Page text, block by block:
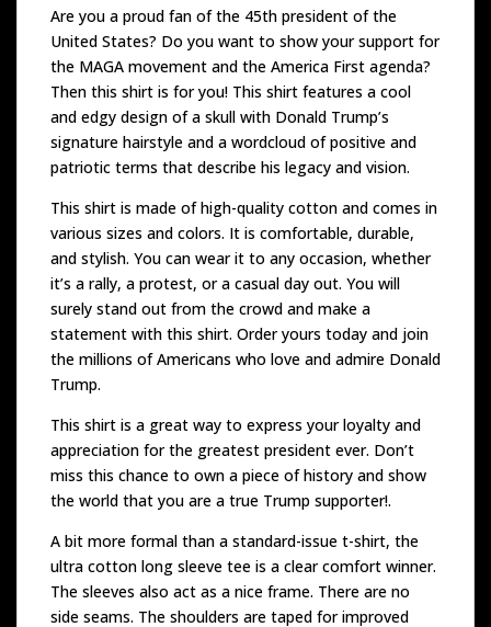
Are you a proud fan of the 45th president of the
United States? Do you want to show your support for
the MAGA movement and the America First agenda?
Then this shirt is for you! This shirt features a cool
and edgy design of a skull with Donald Trump’s
signature hairstyle and a wordcloud of positive and
patriotic terms that describe his legacy and vision.
This shirt is made of high-quality cotton and comes in
various sizes and colors. It is comfortable, durable,
and stylish. You can wear it to any occasion, whether
it’s a rally, a protest, or a casual day out. You will
surely stand out from the crowd and make a
statement with this shirt. Order yours today and join
the millions of Americans who love and admire Donald
Trump.
This shirt is a great way to express your loyalty and
appreciation for the greatest president ever. Don’t
miss this chance to own a piece of history and show
the world that you are a true Trump supporter!.
A bit more formal than a standard-issue t-shirt, the
ultra cotton long sleeve tee is a clear comfort winner.
The sleeves also act as a nice frame. There are no
side seams. The shoulders are taped for improved